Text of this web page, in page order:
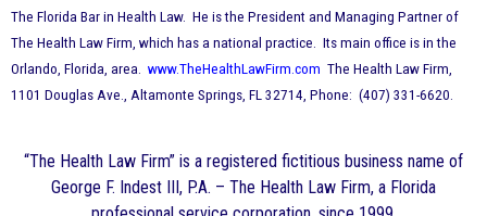
The Florida Bar in Health Law. He is the President and Managing Partner of
The Health Law Firm, which has a national practice. Its main office is in the
Orlando, Florida, area. www.TheHealthLawFirm.com The Health Law Firm,
1101 Douglas Ave., Altamonte Springs, FL 32714, Phone: (407) 331-6620.
“The Health Law Firm” is a registered fictitious business name of
George F. Indest III, P.A. – The Health Law Firm, a Florida